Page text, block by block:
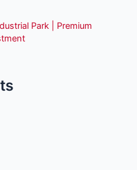
Park | Premium